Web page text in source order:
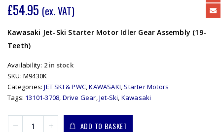
£54.95 (ex. VAT)
Kawasaki Jet-Ski Starter Motor Idler Gear Assembly (19-
Teeth)
Availability: 2 in stock
SKU: M9430K
Categories:JET SKI & PWC,KAWASAKI, Starter Motors
Tags: 13101-3708, Drive Gear,Jet-Ski, Kawasaki
ADD TO BASKET